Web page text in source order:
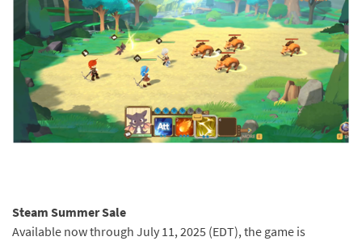
Steam Summer Sale
Available now through July 11, 2025 (EDT), the game is